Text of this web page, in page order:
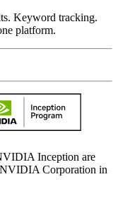
Keyword tracking.
platform.
Inception are
NVIDIA Corporation in